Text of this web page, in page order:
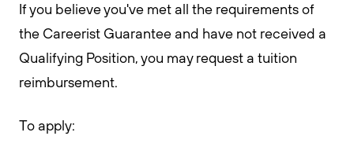
If you believe you've met all the requirements of
the Careerist Guarantee and have not received a
Qualifying Position, you may request a tuition
reimbursement.
To apply: